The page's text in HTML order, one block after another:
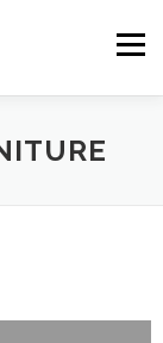
Menu
PROJECTS